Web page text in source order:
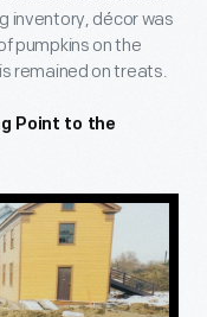
inventory, décor was
pumpkins on the
remained on treats.
Point to the